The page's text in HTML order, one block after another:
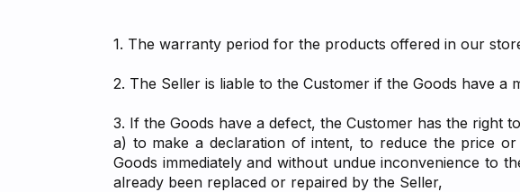
1. The warranty period for the products offered in our
2. The Seller is liable to the Customer if the Goods have a
3. If the Goods have a defect, the Customer has the right
a) to make a declaration of intent, to reduce the price
Goods immediately and without undue inconvenience to
already been replaced or repaired by the Seller,